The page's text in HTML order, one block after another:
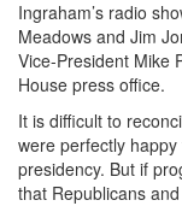
Ingraham’s radio
Meadows and Jim
Vice-President Mike
House press office.
It is difficult to
were perfectly
presidency. But if
that Republicans